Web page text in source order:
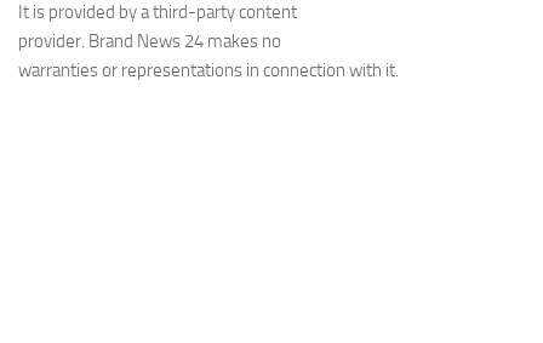
It is provided by a third-party content
provider. Brand News 24 makes no
warranties or representations in connection with it.